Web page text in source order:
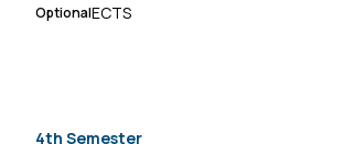
OptionalECTS
4th Semester